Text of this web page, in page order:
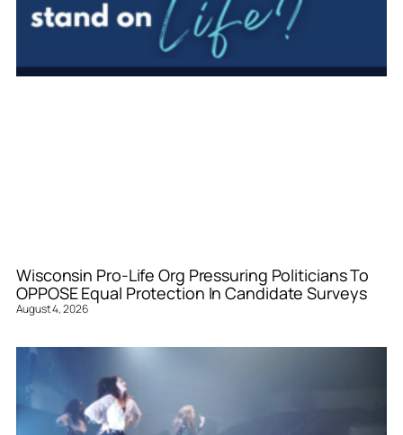
Wisconsin Pro-Life Org Pressuring Politicians To
OPPOSE Equal Protection In Candidate Surveys
August 4, 2026